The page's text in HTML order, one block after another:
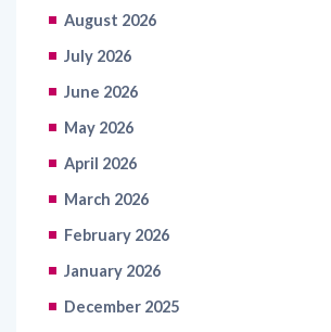
August 2026
July 2026
June 2026
May 2026
April 2026
March 2026
February 2026
January 2026
December 2025